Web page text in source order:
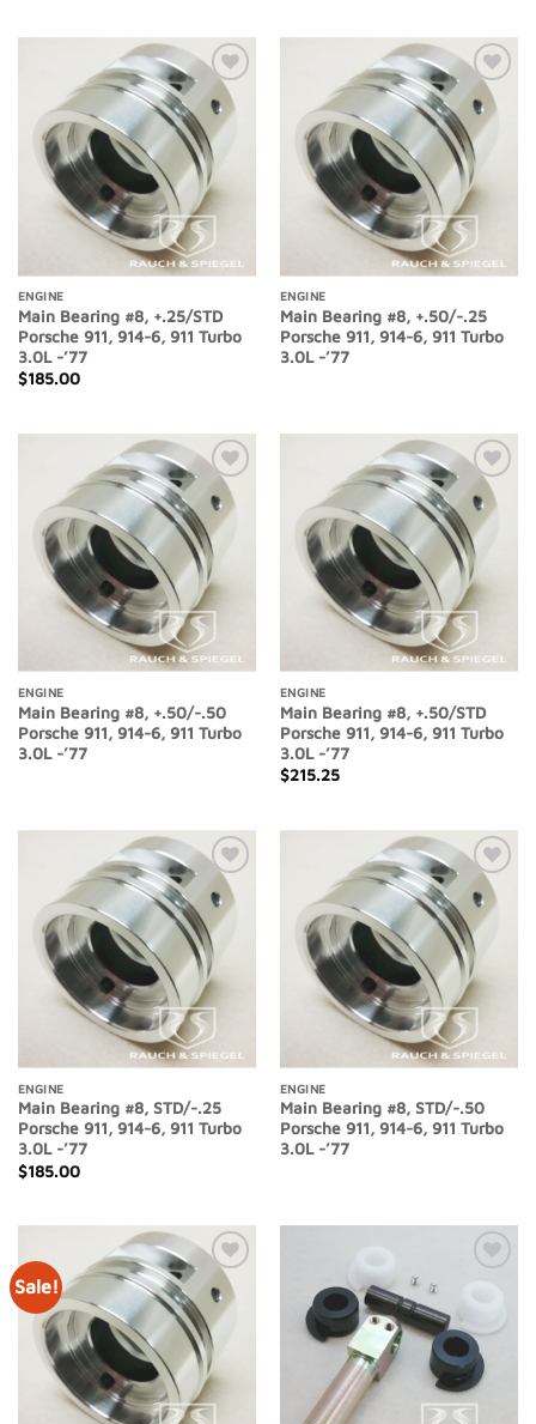
Add to
Wishlist
ENGINE
Main Bearing #8, +.25/STD
Porsche 911, 914-6, 911 Turbo
3.0L -’77
$185.00
Add to
Wishlist
ENGINE
Main Bearing #8, +.50/-.25
Porsche 911, 914-6, 911 Turbo
3.0L -’77
Add to
Wishlist
ENGINE
Main Bearing #8, +.50/-.50
Porsche 911, 914-6, 911 Turbo
3.0L -’77
Add to
Wishlist
ENGINE
Main Bearing #8, +.50/STD
Porsche 911, 914-6, 911 Turbo
3.0L -’77
$215.25
Add to
Wishlist
ENGINE
Main Bearing #8, STD/-.25
Porsche 911, 914-6, 911 Turbo
3.0L -’77
$185.00
Add to
Wishlist
ENGINE
Main Bearing #8, STD/-.50
Porsche 911, 914-6, 911 Turbo
3.0L -’77
Sale!
Add to
Wishlist